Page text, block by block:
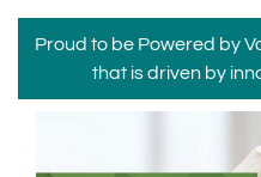
Proud to be Powered by
that is driven by